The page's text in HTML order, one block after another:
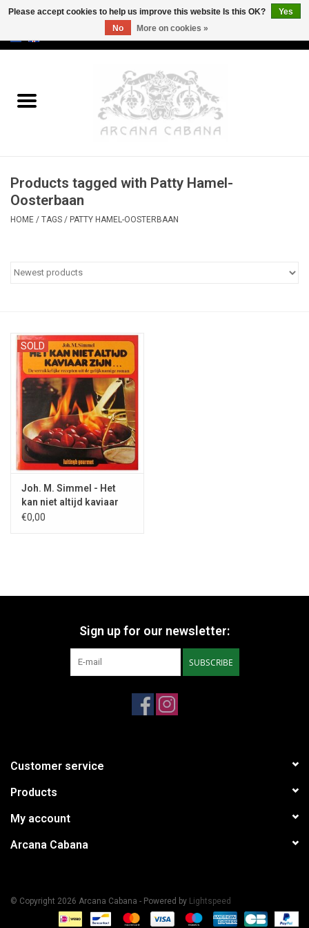
Old & Rare
Erotica
Curio
Products tagged with Patty Hamel-
Oosterbaan
HOME / TAGS / PATTY HAMEL-OOSTERBAAN
SOLD
Joh. M. Simmel - Het
kan niet altijd kaviaar
zijn... - 1979
€0,00
Sign up for our newsletter:
SUBSCRIBE
Customer service
Products
My account
Arcana Cabana
© Copyright 2026 Arcana Cabana - Powered by Lightspeed
Please accept cookies to help us improve this website Is this OK?
Yes
No
More on cookies »